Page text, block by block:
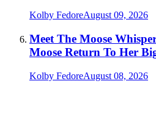
Kolby FedoreAugust 09, 2026
Meet The Moose
Moose Return To Her
Kolby FedoreAugust 08, 2026